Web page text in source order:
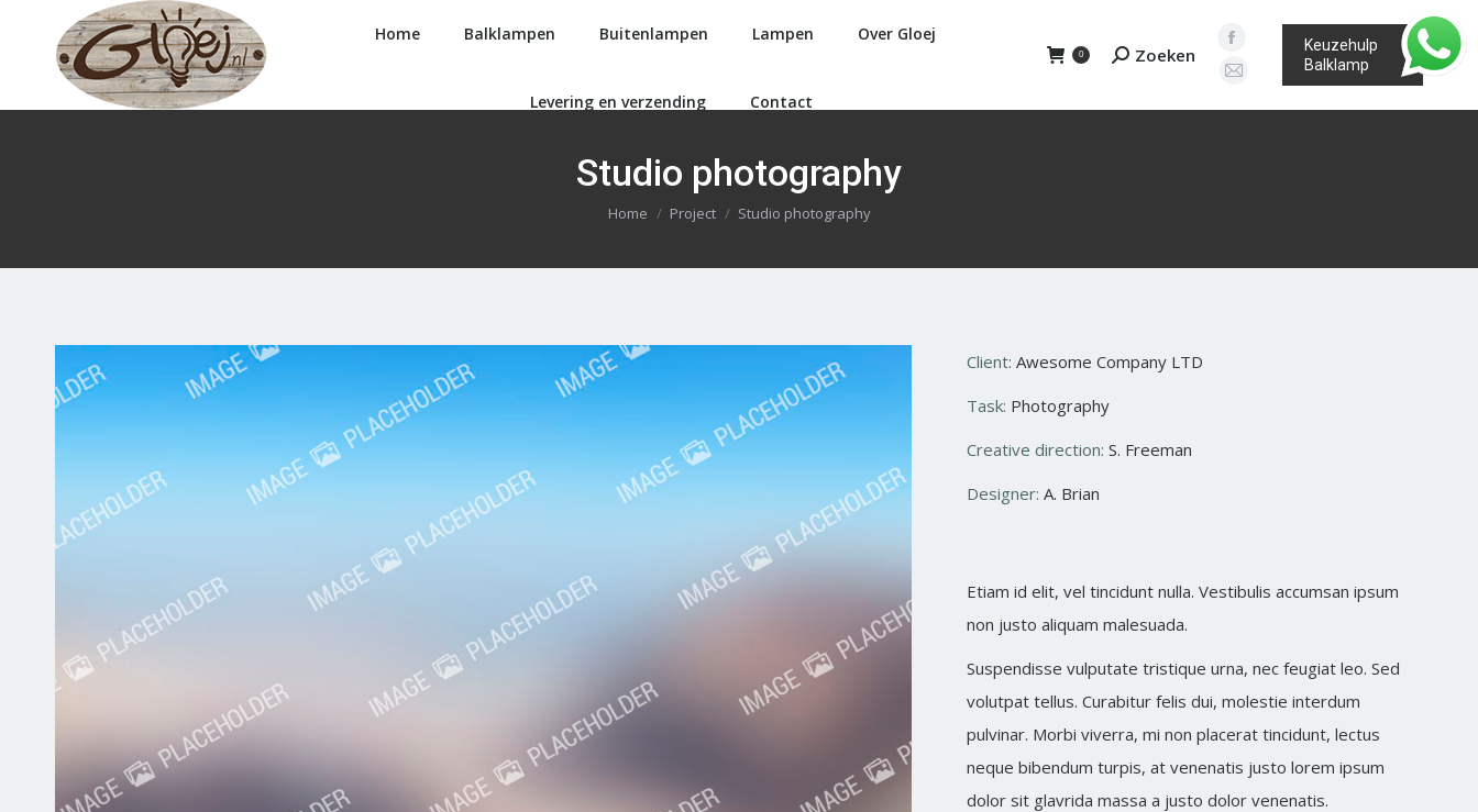
Home Balklampen Buitenlampen Lampen Over Gloej
Levering en verzending Contact
0 Search:Zoeken
Facebook
page
opens
Mail
page
Keuzehulp
Balklamp
Studio photography
Je bent hier:
Home Project Studio photography
Client: Awesome Company LTD
Task: Photography
Creative direction: S. Freeman
Designer: A. Brian
Etiam id elit, vel tincidunt nulla. Vestibulis accumsan ipsum
non justo aliquam malesuada.
Suspendisse vulputate tristique urna, nec feugiat leo. Sed
volutpat tellus. Curabitur felis dui, molestie interdum
pulvinar. Morbi viverra, mi non placerat tincidunt, lectus
neque bibendum turpis, at venenatis justo lorem ipsum
dolor sit glavrida massa a justo dolor venenatis.